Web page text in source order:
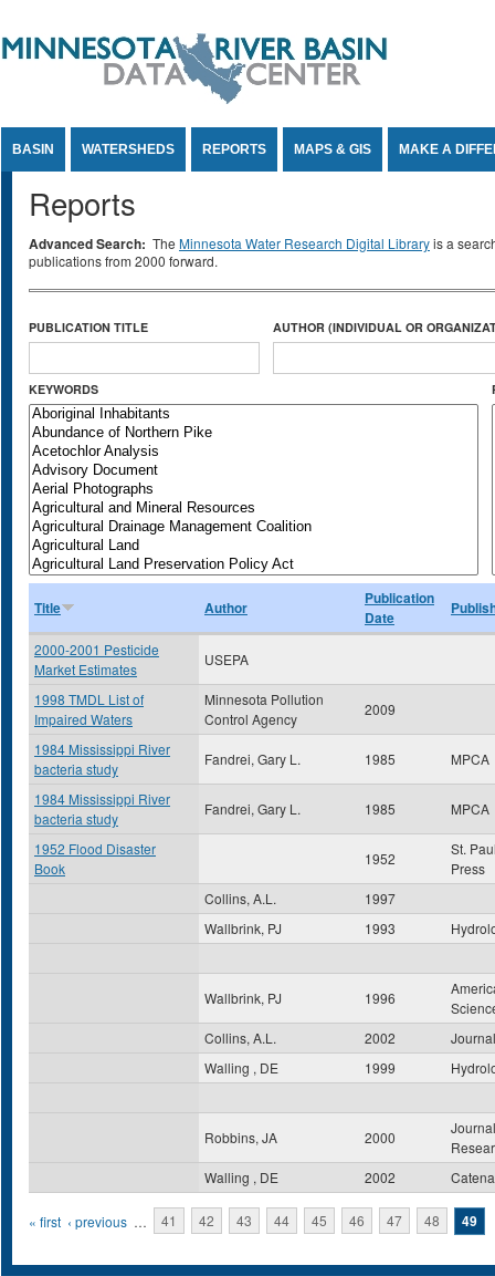
BASIN WATERSHEDS REPORTS MAPS & GIS MAKE A
Reports
Advanced Search: The Minnesota Water Research Digital Libraryis a
publications from 2000 forward.
PUBLICATION TITLE AUTHOR (INDIVIDUAL OR
KEYWORDS
Title Author
Publication
Date
2000-2001 Pesticide
Market Estimates
USEPA
1998 TMDL List of
Impaired Waters
Minnesota Pollution
Control Agency
2009
1984 Mississippi River
bacteria study
Fandrei, Gary L. 1985 MPCA
1984 Mississippi River
bacteria study
Fandrei, Gary L. 1985 MPCA
1952 Flood Disaster
Book
1952
St.
Press
Collins, A.L.
1997
Wallbrink, PJ
1993
Wallbrink, PJ 1996
Collins, A.L.
2002
Walling , DE
1999
Robbins, JA 2000
Walling , DE
2002 Catena
Pages
« first ‹ previous … 41 42 43 44 45 46 47 48 49